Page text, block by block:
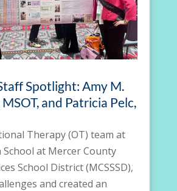
Spotlight: Amy M.
and Patricia Pelc,
Therapy (OT) team at
at Mercer County
School District (MCSSSD),
and created an